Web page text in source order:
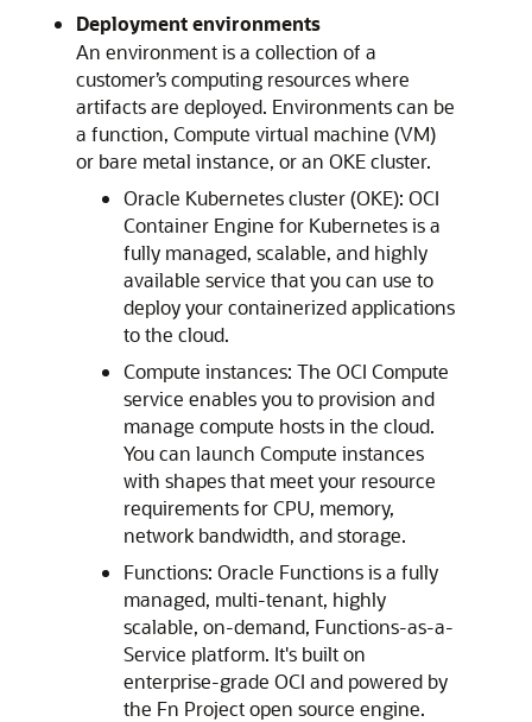
Deployment environments
An environment is a collection of a
customer’s computing resources where
artifacts are deployed. Environments can be
a function, Compute virtual machine (VM)
or bare metal instance, or an OKE cluster.
Oracle Kubernetes cluster (OKE): OCI
Container Engine for Kubernetes is a
fully managed, scalable, and highly
available service that you can use to
deploy your containerized applications
to the cloud.
Compute instances: The OCI Compute
service enables you to provision and
manage compute hosts in the cloud.
You can launch Compute instances
with shapes that meet your resource
requirements for CPU, memory,
network bandwidth, and storage.
Functions: Oracle Functions is a fully
managed, multi-tenant, highly
scalable, on-demand, Functions-as-a-
Service platform. It's built on
enterprise-grade OCI and powered by
the Fn Project open source engine.